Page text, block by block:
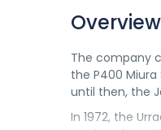
Overview
The company
the P400
until then, the
In 1972, the